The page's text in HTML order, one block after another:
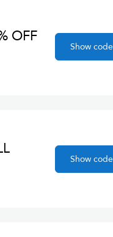
OFF
Show code
Show code